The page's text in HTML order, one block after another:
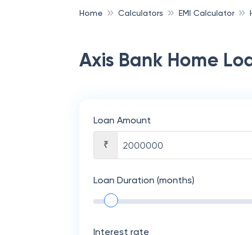
Home Calculators EMI Calculator
Axis Bank Home
Loan Amount
₹
Loan Duration (months)
Interest rate